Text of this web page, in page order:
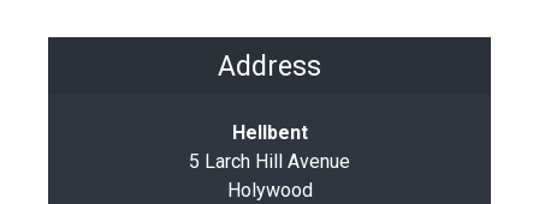
Address
Hellbent
5 Larch Hill Avenue
Holywood